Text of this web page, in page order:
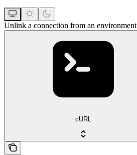
Unlink a connection from an environment
cURL